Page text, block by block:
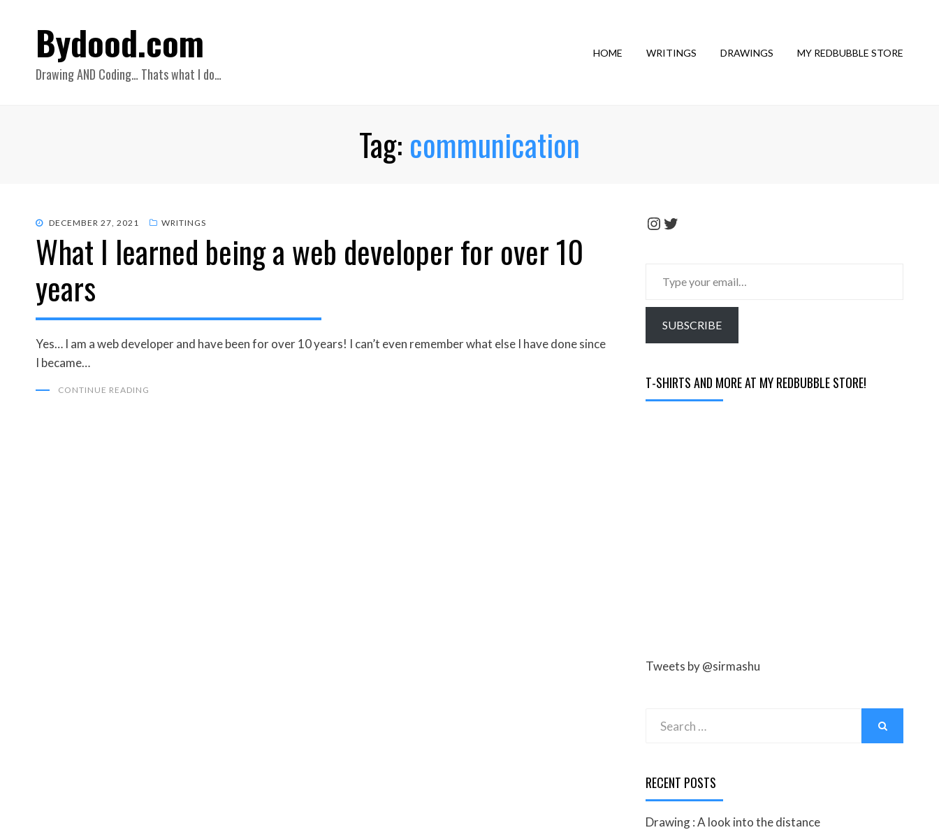
Bydood.com
Drawing AND Coding… Thats what I do…
HOME WRITINGS DRAWINGS MY REDBUBBLE STORE
Tag: communication
POSTED
DECEMBER 27, 2021 WRITINGS
What I learned being a web developer for over 10
years
Yes… I am a web developer and have been for over 10 years! I can’t even remember what else I have done since
I became…
CONTINUE READING
Instagram Twitter
SUBSCRIBE
T-SHIRTS AND MORE AT MY REDBUBBLE STORE!
Tweets by @sirmashu
RECENT POSTS
Drawing : A look into the distance